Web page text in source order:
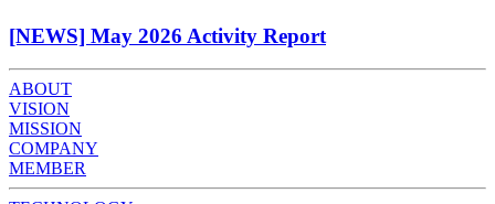
[NEWS] May 2026 Activity Report
ABOUT
VISION
MISSION
COMPANY
MEMBER